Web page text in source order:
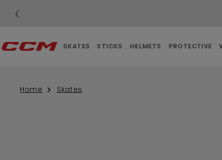
❮
SKATES STICKS HELMETS PROTECTIVE
Home Skates